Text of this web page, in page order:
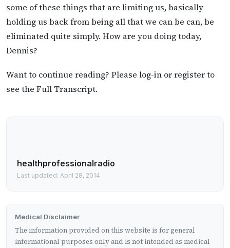
some of these things that are limiting us, basically
holding us back from being all that we can be can, be
eliminated quite simply. How are you doing today,
Dennis?
Want to continue reading? Please log-in or register to
see the Full Transcript.
healthprofessionalradio
Last updated: April 28, 2014
Medical Disclaimer
The information provided on this website is for general
informational purposes only and is not intended as medical